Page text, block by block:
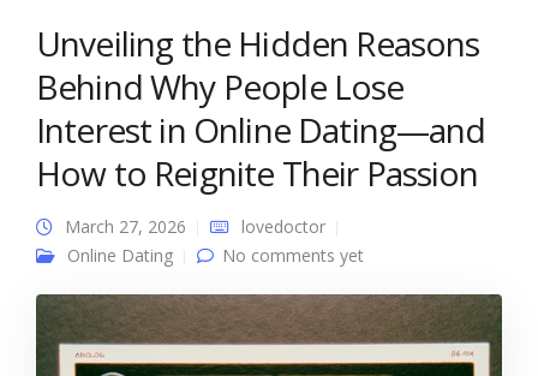
Unveiling the Hidden Reasons
Behind Why People Lose
Interest in Online Dating—and
How to Reignite Their Passion
March 27, 2026
lovedoctor
Online Dating
No comments yet